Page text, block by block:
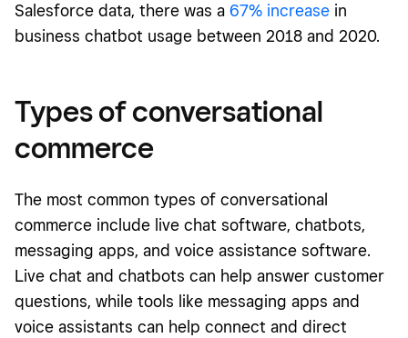
Salesforce data, there was a 67% increase in
business chatbot usage between 2018 and 2020.
Types of conversational
commerce
The most common types of conversational
commerce include live chat software, chatbots,
messaging apps, and voice assistance software.
Live chat and chatbots can help answer customer
questions, while tools like messaging apps and
voice assistants can help connect and direct